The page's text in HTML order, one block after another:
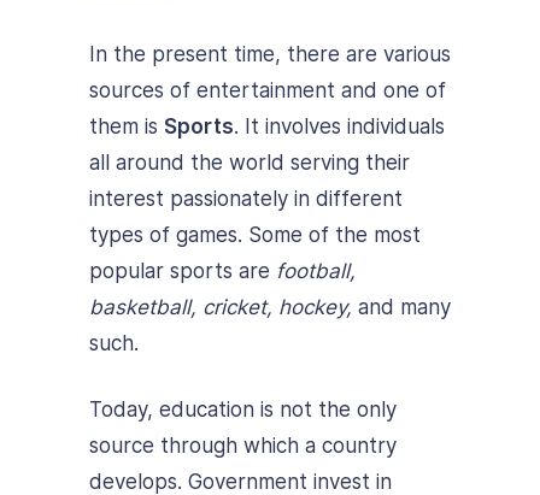
In the present time, there are various
sources of entertainment and one of
them is Sports. It involves individuals
all around the world serving their
interest passionately in different
types of games. Some of the most
popular sports are football,
basketball, cricket, hockey, and many
such.
Today, education is not the only
source through which a country
develops. Government invest in